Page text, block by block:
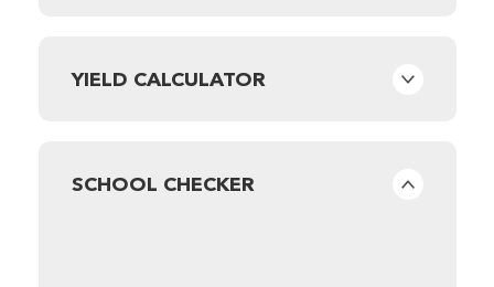
YIELD CALCULATOR
SCHOOL CHECKER